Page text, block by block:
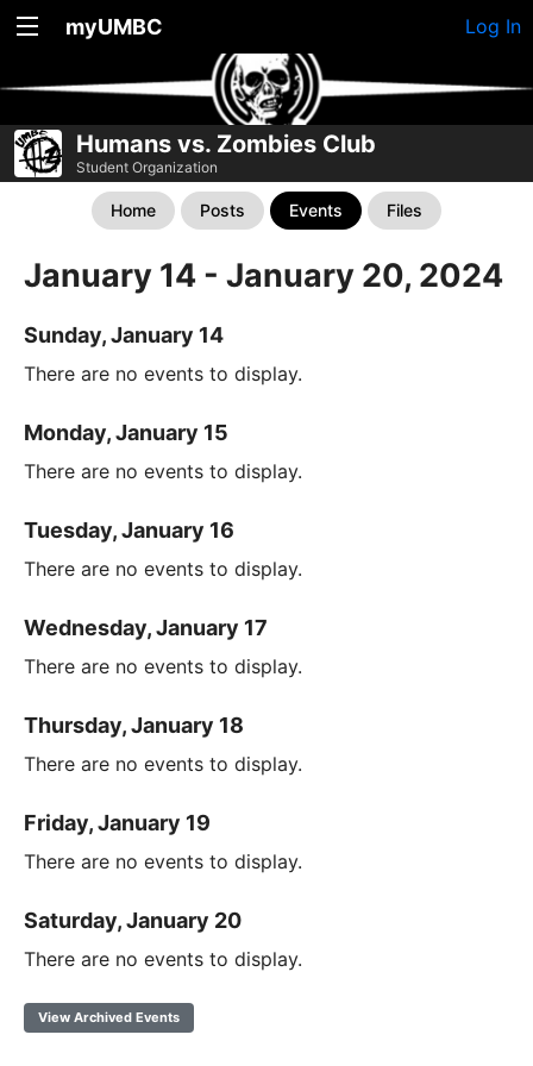
myUMBC Log In
Humans vs. Zombies Club
Student Organization
Home Posts Events Files
January 14 - January 20, 2024
Sunday, January 14
There are no events to display.
Monday, January 15
There are no events to display.
Tuesday, January 16
There are no events to display.
Wednesday, January 17
There are no events to display.
Thursday, January 18
There are no events to display.
Friday, January 19
There are no events to display.
Saturday, January 20
There are no events to display.
View Archived Events